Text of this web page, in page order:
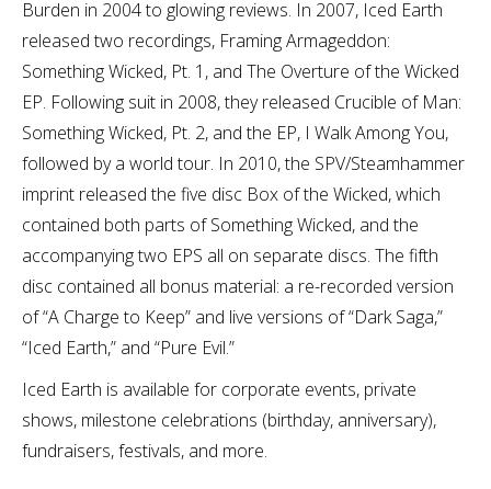
Burden in 2004 to glowing reviews. In 2007, Iced Earth
released two recordings, Framing Armageddon:
Something Wicked, Pt. 1, and The Overture of the Wicked
EP. Following suit in 2008, they released Crucible of Man:
Something Wicked, Pt. 2, and the EP, I Walk Among You,
followed by a world tour. In 2010, the SPV/Steamhammer
imprint released the five disc Box of the Wicked, which
contained both parts of Something Wicked, and the
accompanying two EPS all on separate discs. The fifth
disc contained all bonus material: a re-recorded version
of “A Charge to Keep” and live versions of “Dark Saga,”
“Iced Earth,” and “Pure Evil.”
Iced Earth is available for corporate events, private
shows, milestone celebrations (birthday, anniversary),
fundraisers, festivals, and more.